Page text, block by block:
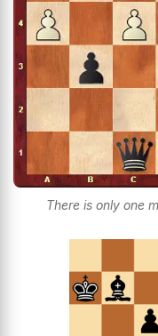
There is only one